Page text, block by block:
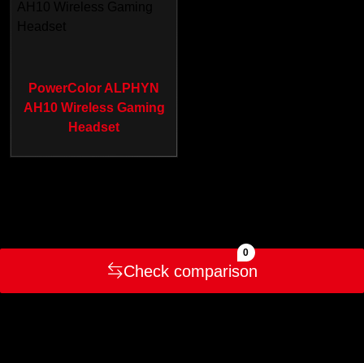
PowerColor ALPHYN
AH10 Wireless Gaming
Headset
Check comparison
0